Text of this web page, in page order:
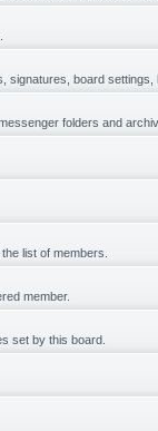
signatures, board
folders and
list of members.
member.
set by this board.